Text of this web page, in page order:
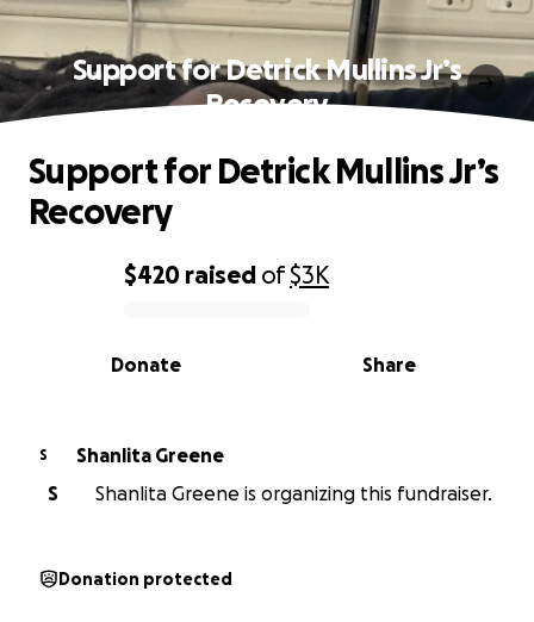
Support for Detrick Mullins Jr’s
Recovery
0% complete
$420 raised of$3K
Share
Donate
Support for Detrick Mullins Jr’s
Recovery
S
Shanlita Greene
S
Shanlita Greene is organizing this fundraiser.
Donation protected